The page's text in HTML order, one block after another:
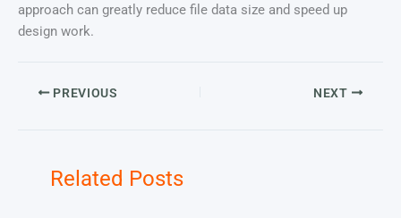
approach can greatly reduce file data size and speed up
design work.
PREVIOUS NEXT
Related Posts